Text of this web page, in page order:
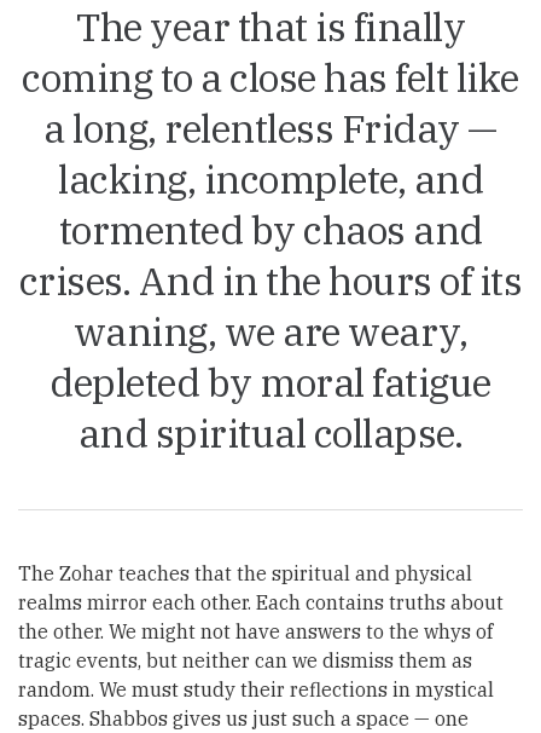
The year that is finally
coming to a close has felt like
a long, relentless Friday —
lacking, incomplete, and
tormented by chaos and
crises. And in the hours of its
waning, we are weary,
depleted by moral fatigue
and spiritual collapse.
The Zohar teaches that the spiritual and physical
realms mirror each other. Each contains truths about
the other. We might not have answers to the whys of
tragic events, but neither can we dismiss them as
random. We must study their reflections in mystical
spaces. Shabbos gives us just such a space — one